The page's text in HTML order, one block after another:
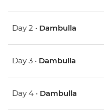
Day 2 • Dambulla
Day 3 • Dambulla
Day 4 • Dambulla